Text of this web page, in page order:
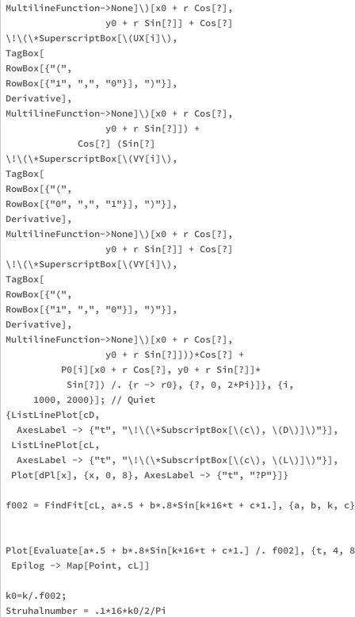
MultilineFunction->None]\)[x0 + r Cos[?],
                  y0 + r Sin[?]] + Cos[?]
\!\(\*SuperscriptBox[\(UX[i]\),
TagBox[
RowBox[{"(",
RowBox[{"1", ",", "0"}], ")"}],
Derivative],
MultilineFunction->None]\)[x0 + r Cos[?],
                  y0 + r Sin[?]]) +
             Cos[?] (Sin[?]
\!\(\*SuperscriptBox[\(VY[i]\),
TagBox[
RowBox[{"(",
RowBox[{"0", ",", "1"}], ")"}],
Derivative],
MultilineFunction->None]\)[x0 + r Cos[?],
                  y0 + r Sin[?]] + Cos[?]
\!\(\*SuperscriptBox[\(VY[i]\),
TagBox[
RowBox[{"(",
RowBox[{"1", ",", "0"}], ")"}],
Derivative],
MultilineFunction->None]\)[x0 + r Cos[?],
                  y0 + r Sin[?]]))*Cos[?] +
          P0[i][x0 + r Cos[?], y0 + r Sin[?]]*
           Sin[?]) /. {r -> r0}, {?, 0, 2*Pi}]}, {i,
     1000, 2000}]; // Quiet
{ListLinePlot[cD,
  AxesLabel -> {"t", "\!\(\*SubscriptBox[\(c\), \(D\)]\)"}],
ListLinePlot[cL,
  AxesLabel -> {"t", "\!\(\*SubscriptBox[\(c\), \(L\)]\)"}],
Plot[dPl[x], {x, 0, 8}, AxesLabel -> {"t", "?P"}]}
f002 = FindFit[cL, a*.5 + b*.8*Sin[k*16*t + c*1.], {a, b, k,
Plot[Evaluate[a*.5 + b*.8*Sin[k*16*t + c*1.] /. f002], {t, 4,
Epilog -> Map[Point, cL]]
k0=k/.f002;
Struhalnumber = .1*16*k0/2/Pi